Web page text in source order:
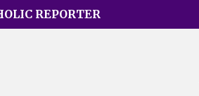
REPORTER